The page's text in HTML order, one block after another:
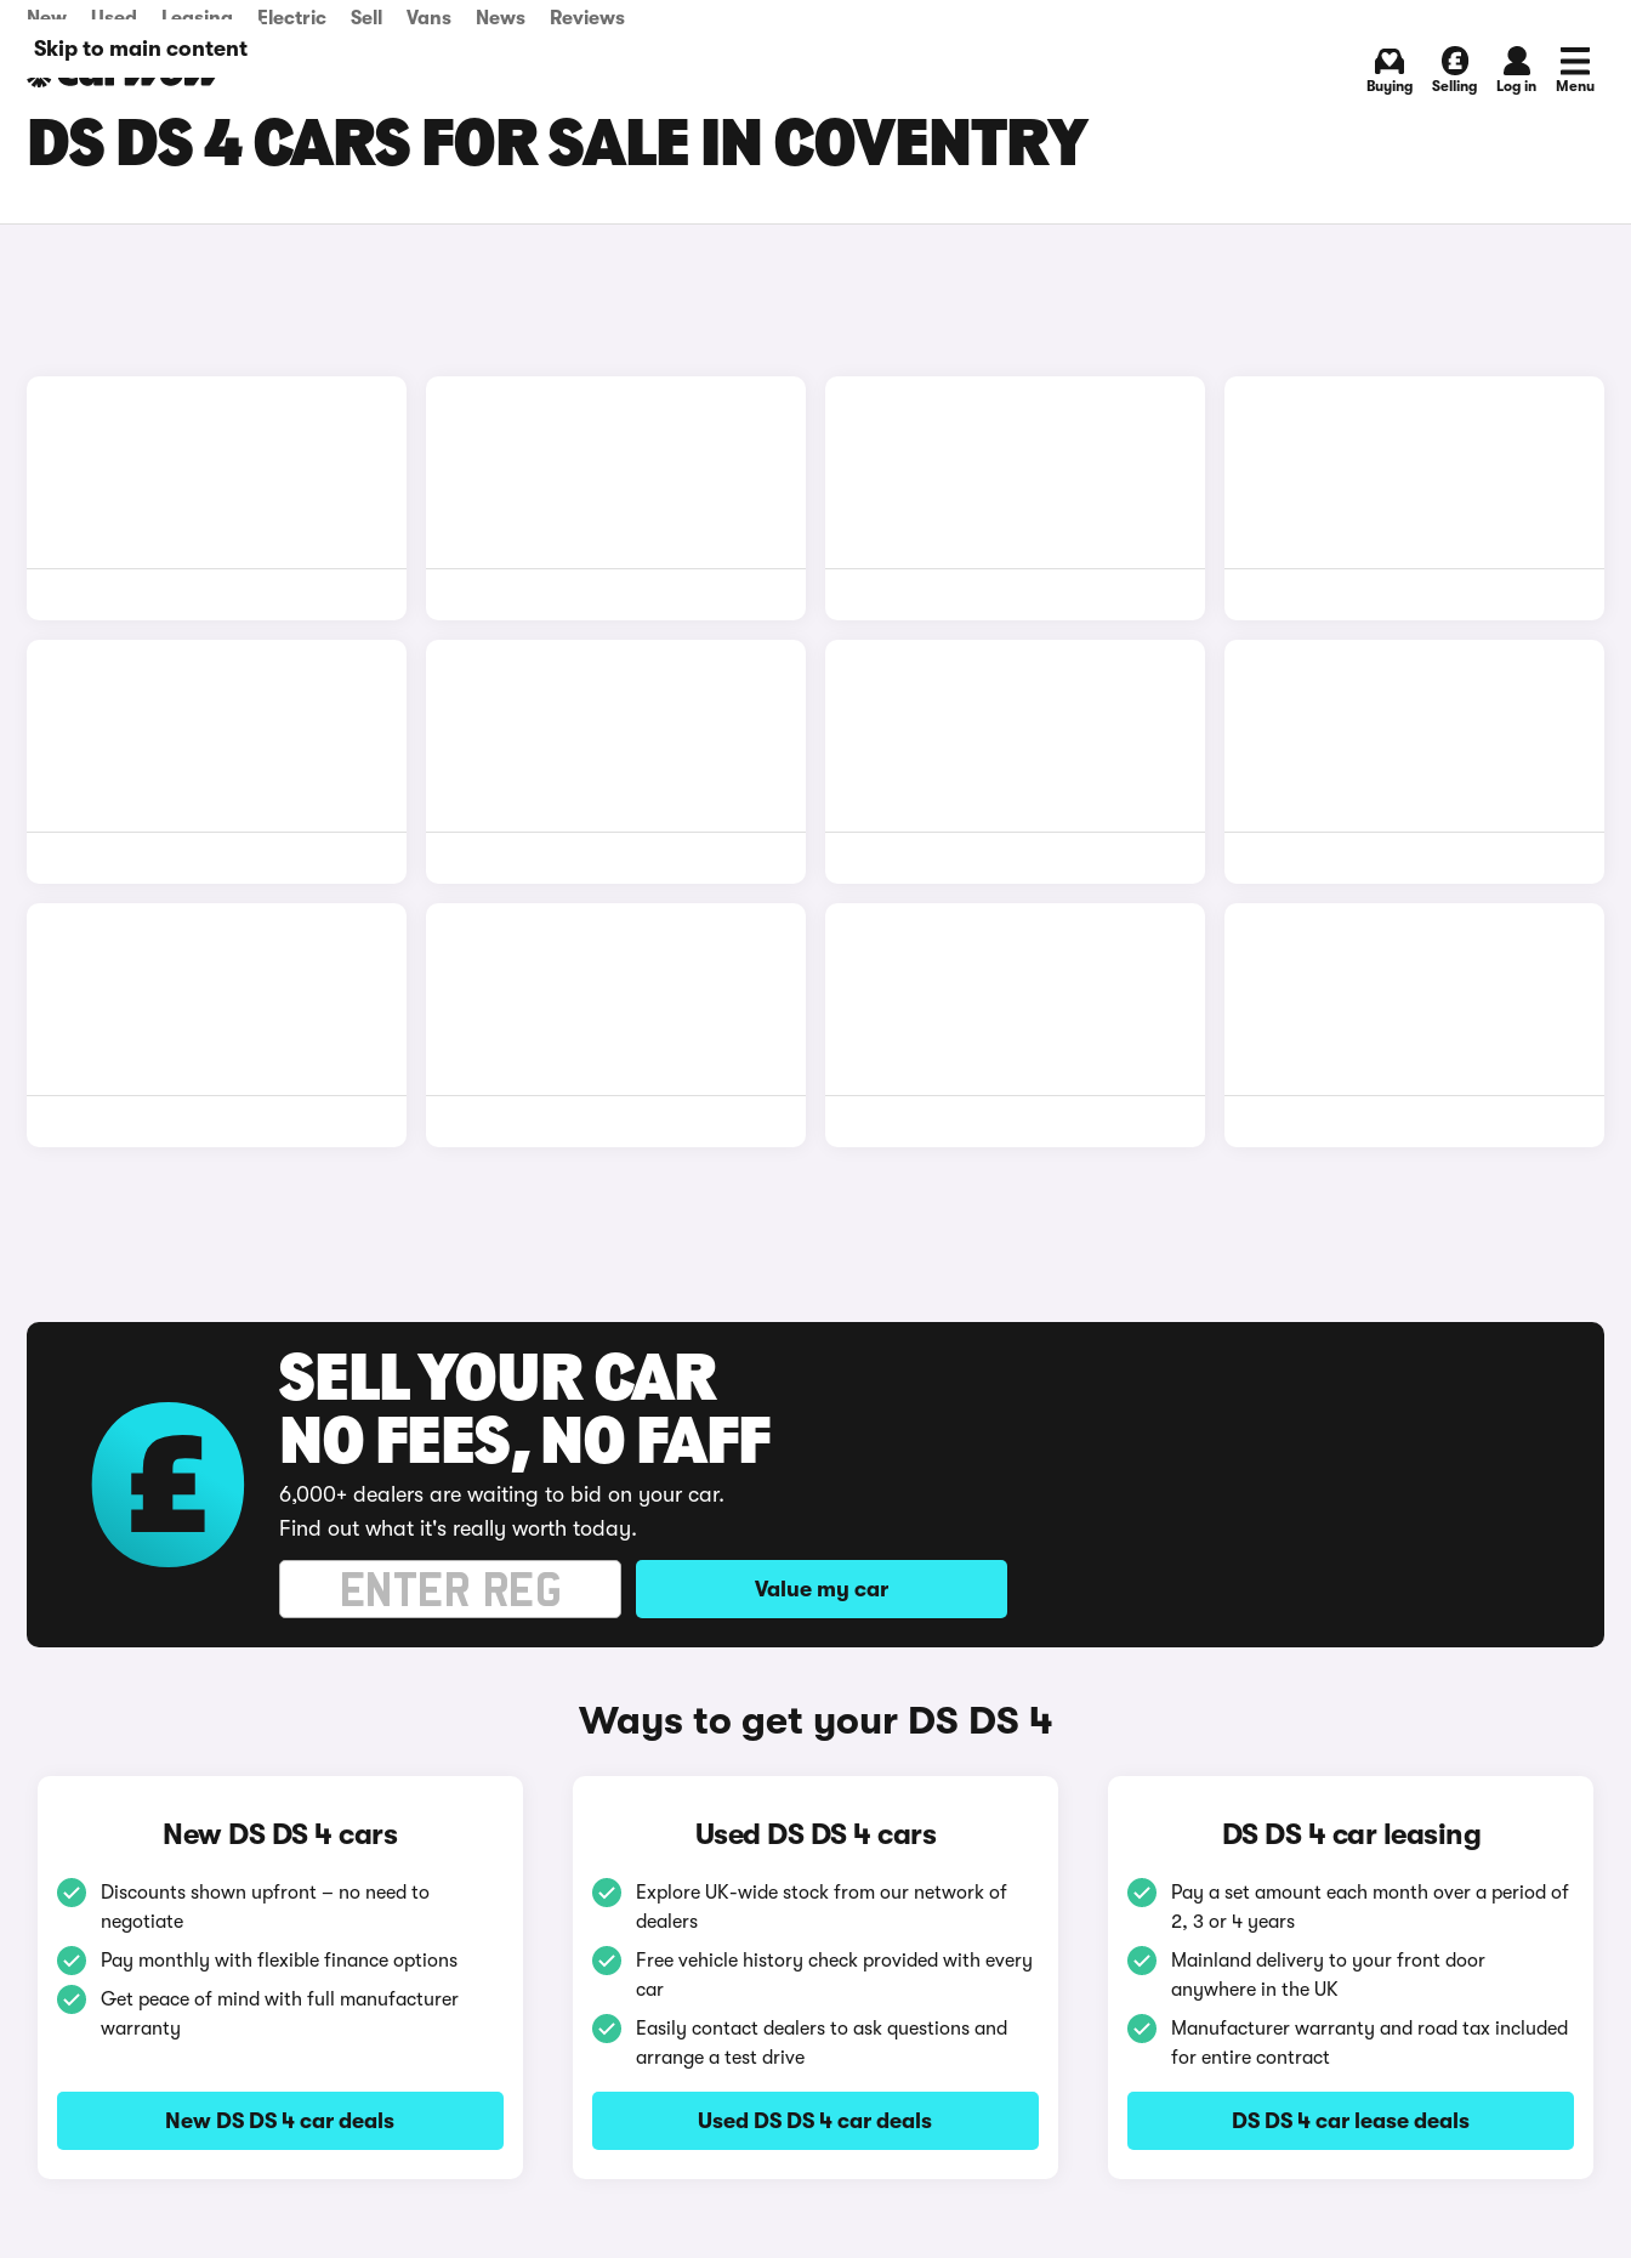
Skip to main content
New Used Leasing Electric Sell Vans News Reviews
Buying Selling Log in Menu
DS DS 4 CARS FOR SALE IN COVENTRY
SELL YOUR CAR
NO FEES, NO FAFF
6,000+ dealers are waiting to bid on your car.
Find out what it's really worth today.
Value my car
Ways to get your DS DS 4
New DS DS 4 cars
Discounts shown upfront – no need to
negotiate
Pay monthly with flexible finance options
Get peace of mind with full manufacturer
warranty
New DS DS 4 car deals
Used DS DS 4 cars
Explore UK-wide stock from our network of
dealers
Free vehicle history check provided with every
car
Easily contact dealers to ask questions and
arrange a test drive
Used DS DS 4 car deals
DS DS 4 car leasing
Pay a set amount each month over a period of
2, 3 or 4 years
Mainland delivery to your front door
anywhere in the UK
Manufacturer warranty and road tax included
for entire contract
DS DS 4 car lease deals